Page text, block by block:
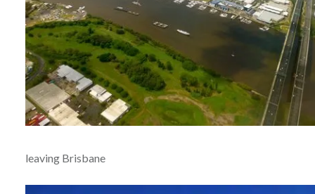
leaving Brisbane